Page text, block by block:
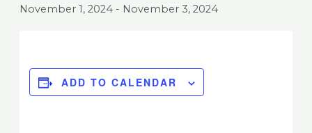
November 1, 2024- November 3, 2024
ADD TO CALENDAR